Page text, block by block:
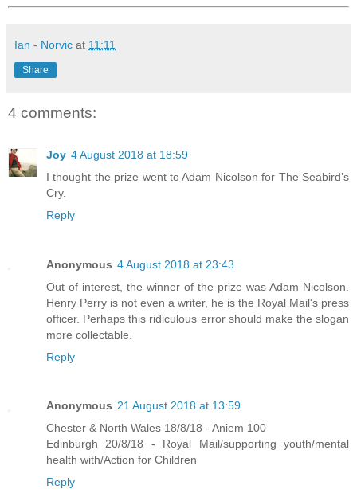
Ian - Norvic at 11:11
Share
4 comments:
Joy 4 August 2018 at 18:59
I thought the prize went to Adam Nicolson for The Seabird’s
Cry.
Reply
Anonymous 4 August 2018 at 23:43
Out of interest, the winner of the prize was Adam Nicolson.
Henry Perry is not even a writer, he is the Royal Mail's press
officer. Perhaps this ridiculous error should make the slogan
more collectable.
Reply
Anonymous 21 August 2018 at 13:59
Chester & North Wales 18/8/18 - Aniem 100
Edinburgh 20/8/18 - Royal Mail/supporting youth/mental
health with/Action for Children
Reply